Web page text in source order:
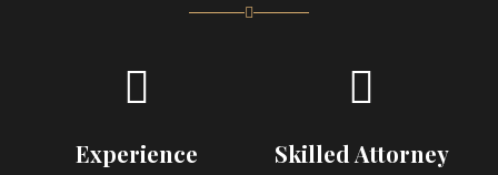
Experience Skilled Attorney